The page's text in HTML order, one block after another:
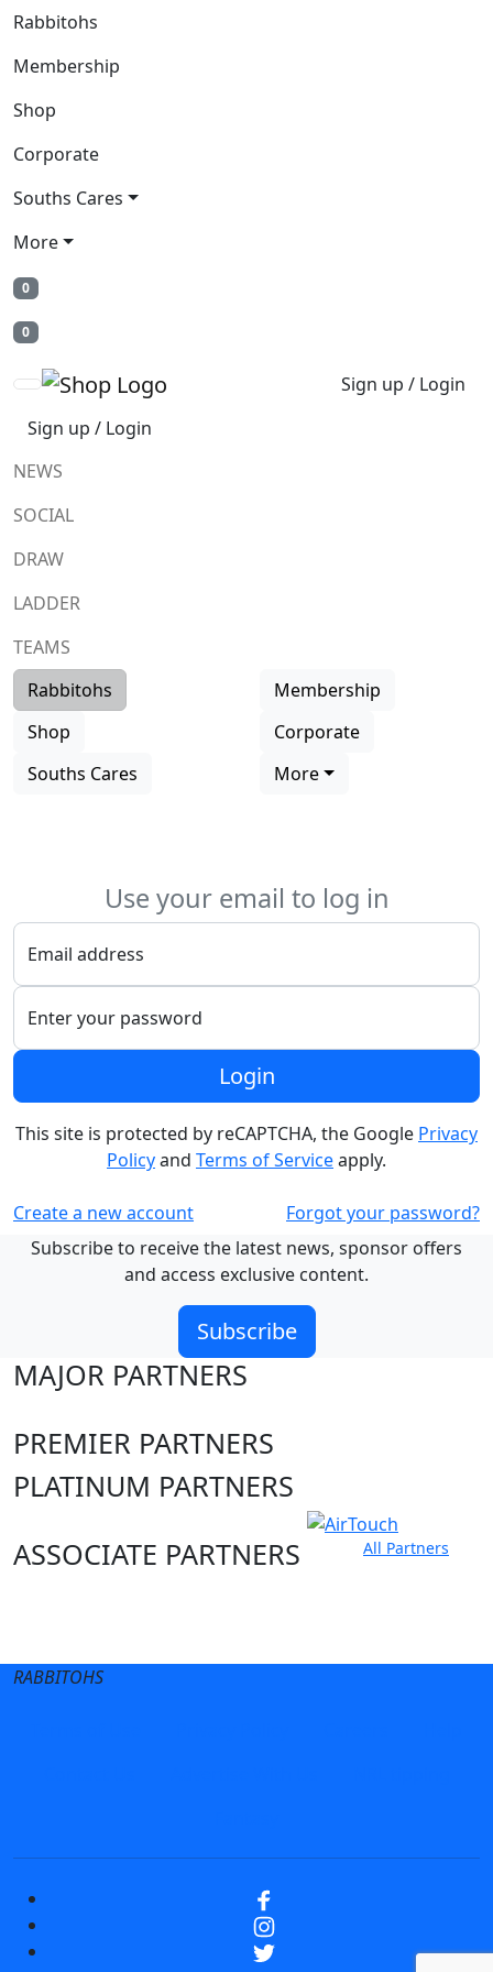
Rabbitohs
Membership
Shop
Corporate
Souths Cares
More
0
0
Sign up / Login
Sign up / Login
NEWS
SOCIAL
DRAW
LADDER
TEAMS
Rabbitohs
Membership
Shop
Corporate
Souths Cares
More
Use your email to log in
Email address
Enter your password
Login
This site is protected by reCAPTCHA, the Google Privacy
Policyand Terms of Serviceapply.
Create a new account
Forgot your password?
Subscribe to receive the latest news, sponsor offers
and access exclusive content.
Subscribe
MAJOR PARTNERS
PREMIER PARTNERS
PLATINUM PARTNERS
ASSOCIATE PARTNERS
All Partners
RABBITOHS